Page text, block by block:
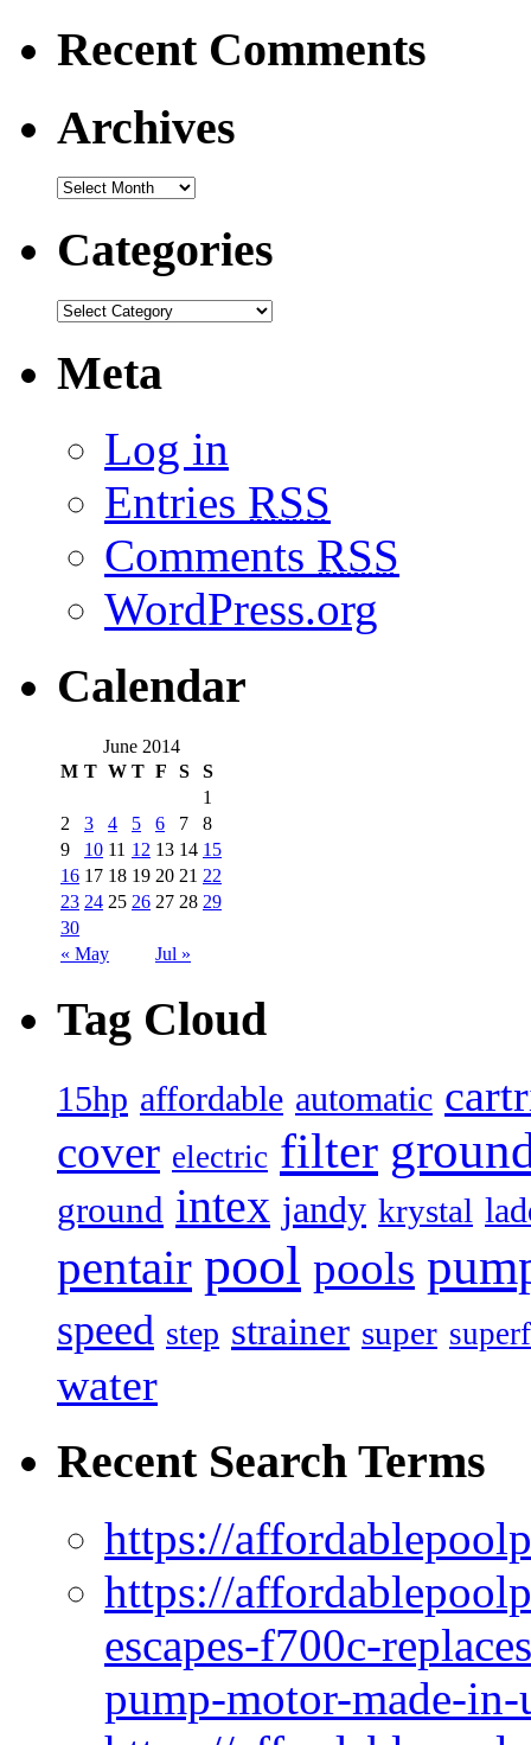
Recent Comments
Archives
Categories
Meta
Log in
Entries RSS
Comments RSS
WordPress.org
Calendar
June 2014
M T W T F S S
« May Jul »
1
2
3 4 5 6 7
8
9
10 11 12 13 14 15
16 17 18 19 20 21 22
23 24 25 26 27 28 29
30
Tag Cloud
15hp affordable automatic
cover electric filter
ground intex jandy krystal
pentair pool pools
speed step strainer super
water
Recent Search Terms
https://
https://
escapes-f700c-
pump-motor-made-in-